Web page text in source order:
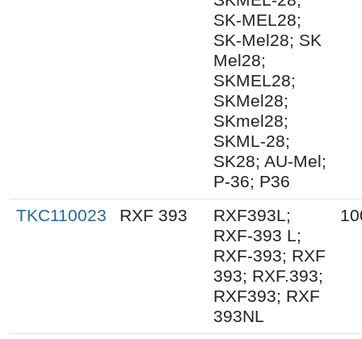
SK-MEL28;
SK-Mel28; SK
Mel28;
SKMEL28;
SKMel28;
SKmel28;
SKML-28;
SK28; AU-Mel;
P-36; P36
TKC110023 RXF 393
RXF393L;
RXF-393 L;
RXF-393; RXF
393; RXF.393;
RXF393; RXF
393NL